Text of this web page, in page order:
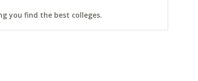
you find the best colleges.